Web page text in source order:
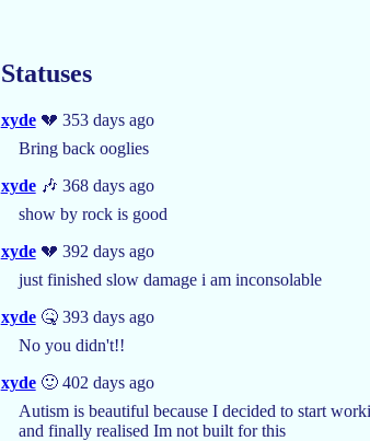
Statuses
xyde💔 353 days ago
Bring back ooglies
xyde🎶 368 days ago
show by rock is good
xyde💔 392 days ago
just finished slow damage i am inconsolable
xyde🤒 393 days ago
No you didn't!!
xyde🙂 402 days ago
Autism is beautiful because I decided to start
and finally realised Im not built for this